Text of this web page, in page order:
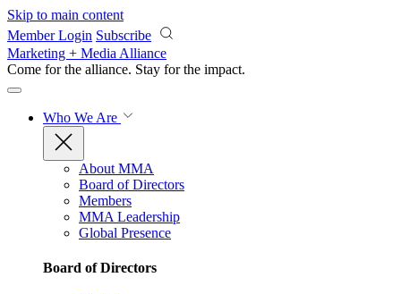
Skip to main content
Member Login Subscribe
Marketing + Media Alliance
Come for the alliance. Stay for the impact.
Who We Are
About MMA
Board of Directors
Members
MMA Leadership
Global Presence
Board of Directors